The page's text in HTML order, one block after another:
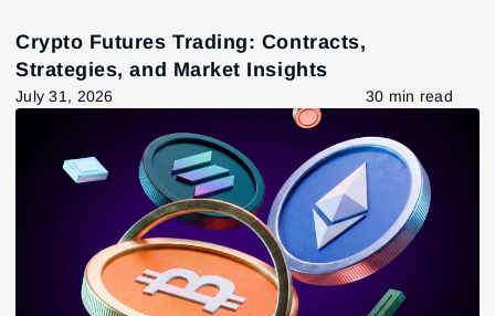
Crypto Futures Trading: Contracts,
Strategies, and Market Insights
July 31, 2026 30 min read